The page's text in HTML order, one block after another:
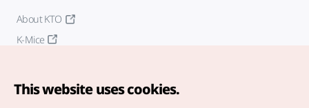
About KTO
K-Mice
This website uses cookies.